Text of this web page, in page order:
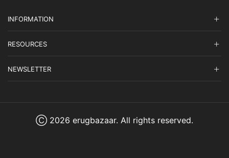
INFORMATION
RESOURCES
NEWSLETTER
Ⓒ 2026 erugbazaar. All rights reserved.